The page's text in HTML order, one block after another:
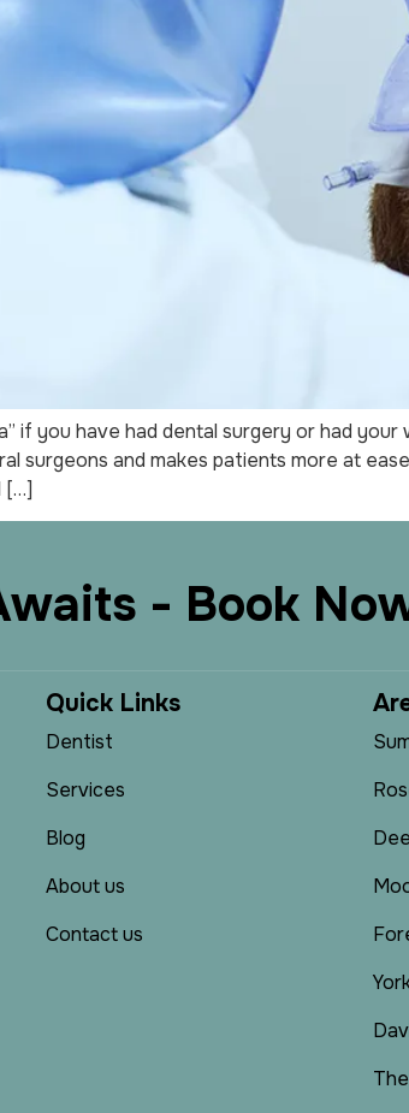
if you have had dental surgery or had
surgeons and makes patients more at
[…]
waits - Book No
Quick Links
Dentist
Services
Blog
About us
Contact us
Ar